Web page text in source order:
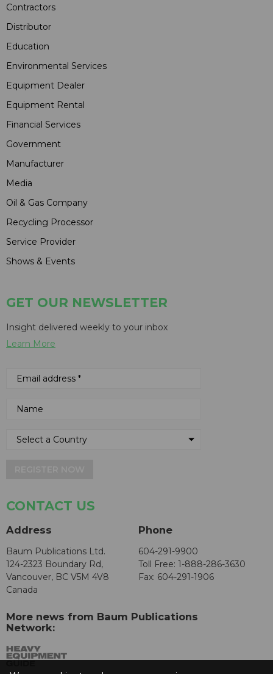
Contractors
Distributor
Education
Environmental Services
Equipment Dealer
Equipment Rental
Financial Services
Government
Manufacturer
Media
Oil & Gas Company
Recycling Processor
Service Provider
Shows & Events
GET OUR NEWSLETTER
Insight delivered weekly to your inbox
Learn More
CONTACT US
Address
Baum Publications Ltd.
124-2323 Boundary Rd,
Vancouver, BC V5M 4V8
Canada
Phone
604-291-9900
Toll Free: 1-888-286-3630
Fax: 604-291-1906
More news from Baum Publications
Network: